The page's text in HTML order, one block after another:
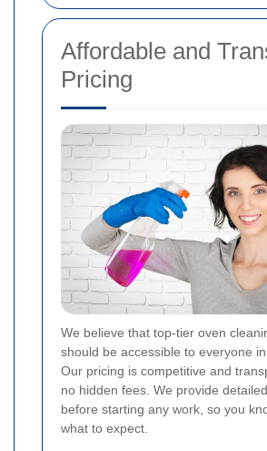
Affordable and
Pricing
We believe that top-tier oven
should be accessible to everyone in
Our pricing is competitive and
no hidden fees. We provide
before starting any work, so you
what to expect.